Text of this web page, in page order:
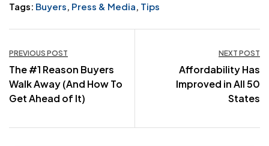
Tags: Buyers, Press & Media, Tips
navigation
PREVIOUS POST
The #1 Reason Buyers
Walk Away (And How To
Get Ahead of It)
NEXT POST
Affordability Has
Improved in All 50
States